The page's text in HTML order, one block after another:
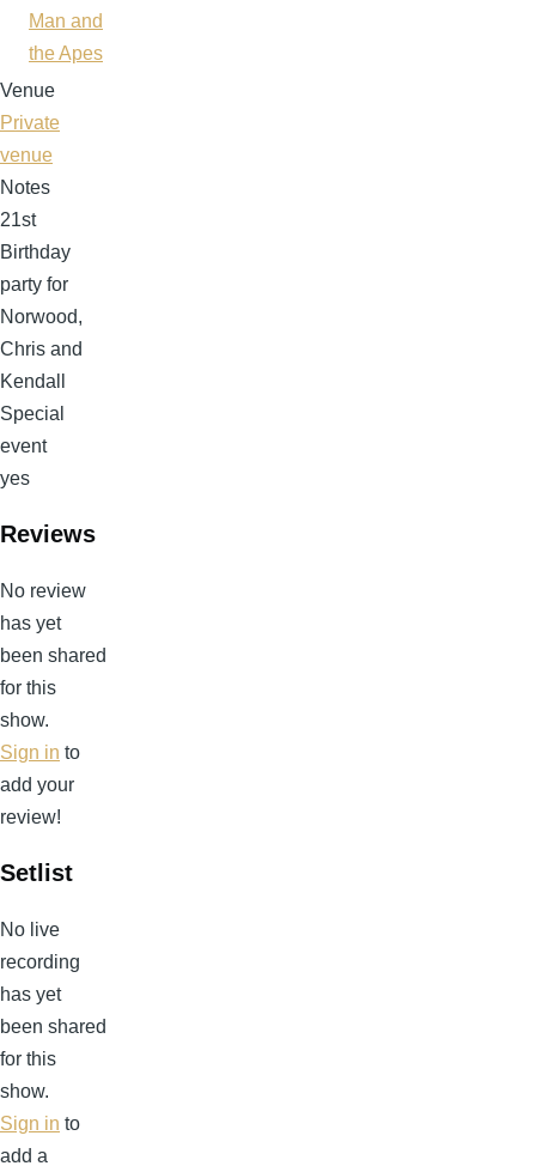
Man and
the Apes
Venue
Private
venue
Notes
21st
Birthday
party for
Norwood,
Chris and
Kendall
Special
event
yes
Reviews
No review
has yet
been shared
for this
show.
Sign in to
add your
review!
Setlist
No live
recording
has yet
been shared
for this
show.
Sign in to
add a